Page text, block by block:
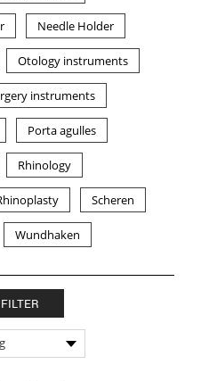
Needle Holder
Otology instruments
instruments
Porta agulles
Rhinology
Scheren
Wundhaken